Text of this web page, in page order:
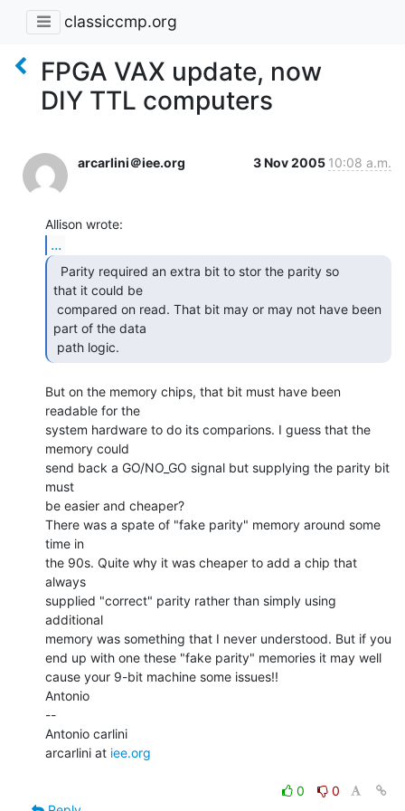
classiccmp.org
FPGA VAX update, now
DIY TTL computers
arcarlini＠iee.org 3 Nov 2005 10:08 a.m.
...
that it could be
part of the data
path logic.
But on the memory chips, that bit must have been
readable for the
system hardware to do its comparions. I guess that the
memory could
send back a GO/NO_GO signal but supplying the parity bit
must
be easier and cheaper?
There was a spate of "fake parity" memory around some
time in
the 90s. Quite why it was cheaper to add a chip that
always
supplied "correct" parity rather than simply using
additional
memory was something that I never understood. But if you
end up with one these "fake parity" memories it may well
cause your 9-bit machine some issues!!
Antonio
--
Antonio carlini
arcarlini at iee.org
0
0